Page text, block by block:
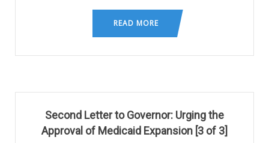
READ MORE
Second Letter to Governor: Urging the
Approval of Medicaid Expansion [3 of 3]